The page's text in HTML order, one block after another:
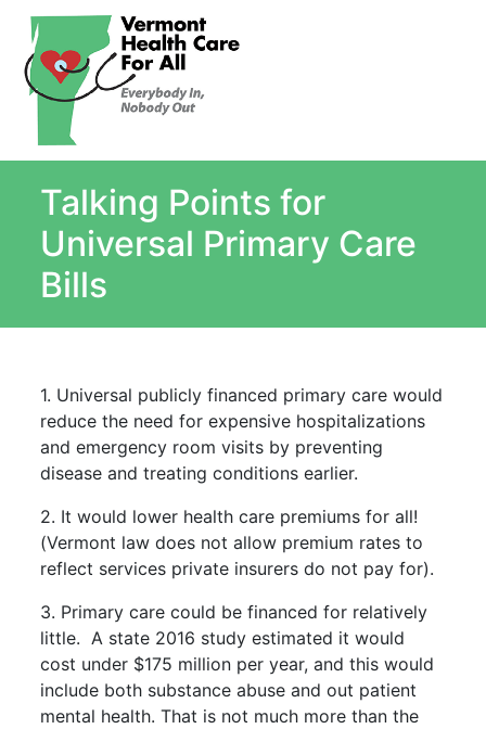
What Is Single Payer
Myths and Facts About Single Payer
Top Ten Reasons for Single Payer
Contact Us
Talking Points for
Universal Primary Care
Bills
1. Universal publicly financed primary care would
reduce the need for expensive hospitalizations
and emergency room visits by preventing
disease and treating conditions earlier.
2. It would lower health care premiums for all!
(Vermont law does not allow premium rates to
reflect services private insurers do not pay for).
3. Primary care could be financed for relatively
little. A state 2016 study estimated it would
cost under $175 million per year, and this would
include both substance abuse and out patient
mental health. That is not much more than the